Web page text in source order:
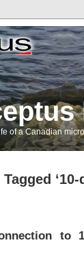
of a Canadian
‘10-
to